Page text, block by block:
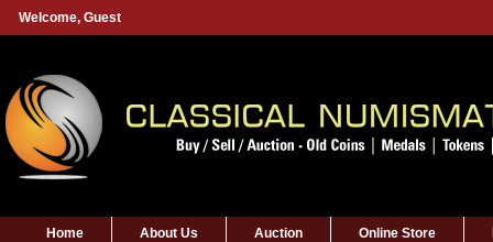
Welcome, Guest
Home About Us Auction Online Store